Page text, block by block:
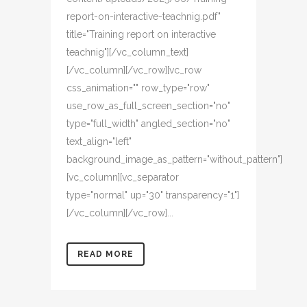
report-on-interactive-teachnig.pdf"
title="Training report on interactive
teachnig"][/vc_column_text]
[/vc_column][/vc_row][vc_row
css_animation="" row_type="row"
use_row_as_full_screen_section="no"
type="full_width" angled_section="no"
text_align="left"
background_image_as_pattern="without_pattern"]
[vc_column][vc_separator
type="normal" up="30" transparency="1"]
[/vc_column][/vc_row]...
READ MORE